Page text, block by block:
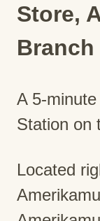
Store,
Branch
A 5-
Station on
Located